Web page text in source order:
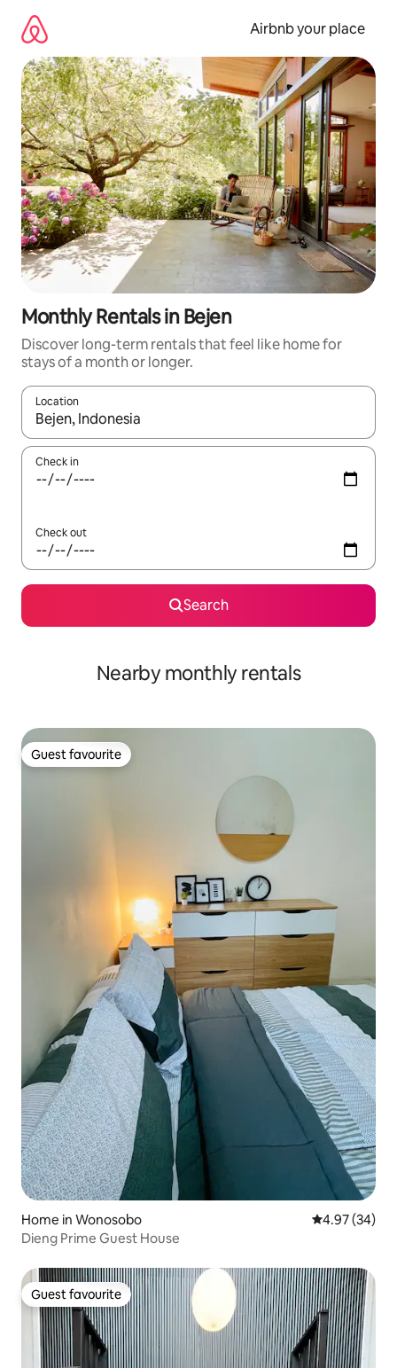
content
Airbnb your place
Monthly Rentals in Bejen
Discover long-term rentals that feel like home for
stays of a month or longer.
Location
When results are available, navigate with the up and down
Check in
Check out
Search
Nearby monthly rentals
Guest favourite
Guest favourite
Home in Wonosobo 4.97 out of 5
4.97 (34)
Dieng Prime Guest House
Guest favourite
Guest favourite